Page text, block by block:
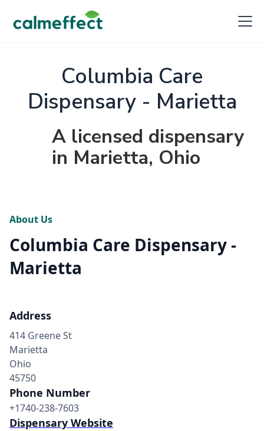
Columbia Care
Dispensary - Marietta
A licensed dispensary
in Marietta, Ohio
About Us
Columbia Care Dispensary -
Marietta
Address
414 Greene St
Marietta
Ohio
45750
Phone Number
+1740-238-7603
Dispensary Website